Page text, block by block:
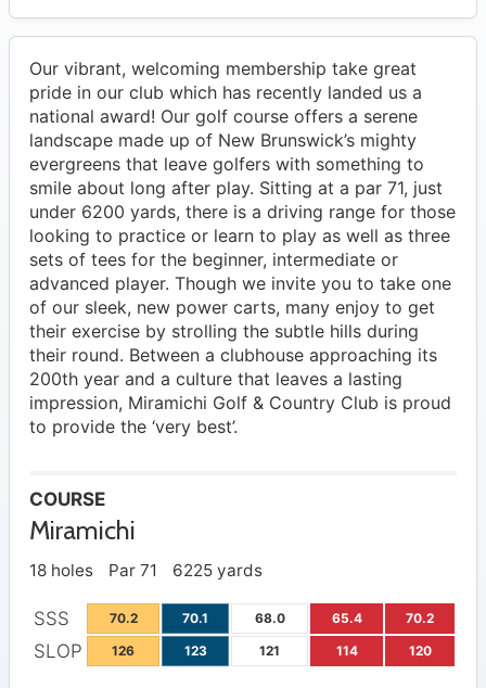
Our vibrant, welcoming membership take great
pride in our club which has recently landed us a
national award! Our golf course offers a serene
landscape made up of New Brunswick’s mighty
evergreens that leave golfers with something to
smile about long after play. Sitting at a par 71, just
under 6200 yards, there is a driving range for those
looking to practice or learn to play as well as three
sets of tees for the beginner, intermediate or
advanced player. Though we invite you to take one
of our sleek, new power carts, many enjoy to get
their exercise by strolling the subtle hills during
their round. Between a clubhouse approaching its
200th year and a culture that leaves a lasting
impression, Miramichi Golf & Country Club is proud
to provide the ‘very best’.
COURSE
Miramichi
18 holes Par 71 6225 yards
SSS 70.2 70.1 68.0 65.4 70.2
SLOP 126 123 121 114 120